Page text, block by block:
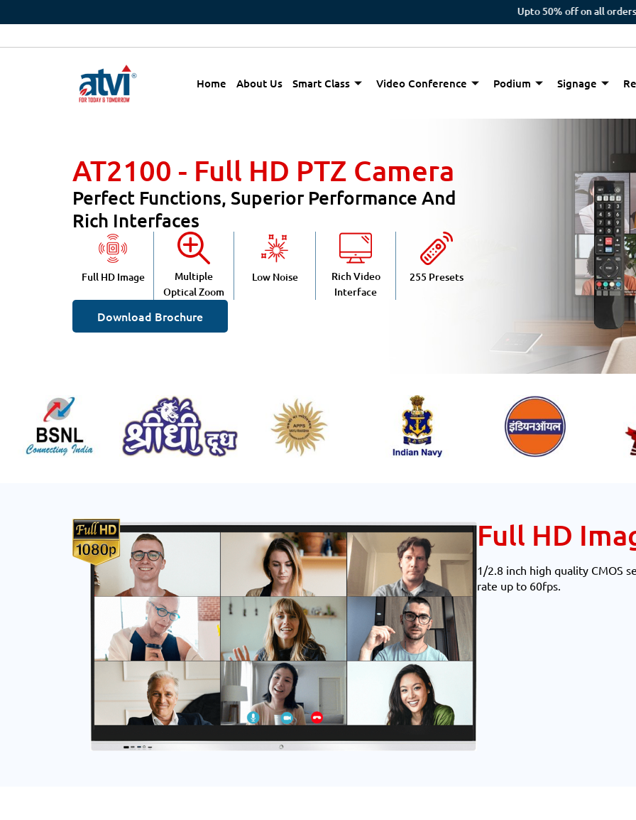
Upto 50% off on all orders
Home About Us Smart Class Video Conference Podium Signage
AT2100 - Full HD PTZ Camera
Perfect Functions, Superior Performance And
Rich Interfaces
Full HD Image
Multiple
Optical Zoom
Low Noise
Rich Video
Interface
255 Presets
Download Brochure
Full HD
1/2.8 inch high quality CMOS
rate up to 60fps.